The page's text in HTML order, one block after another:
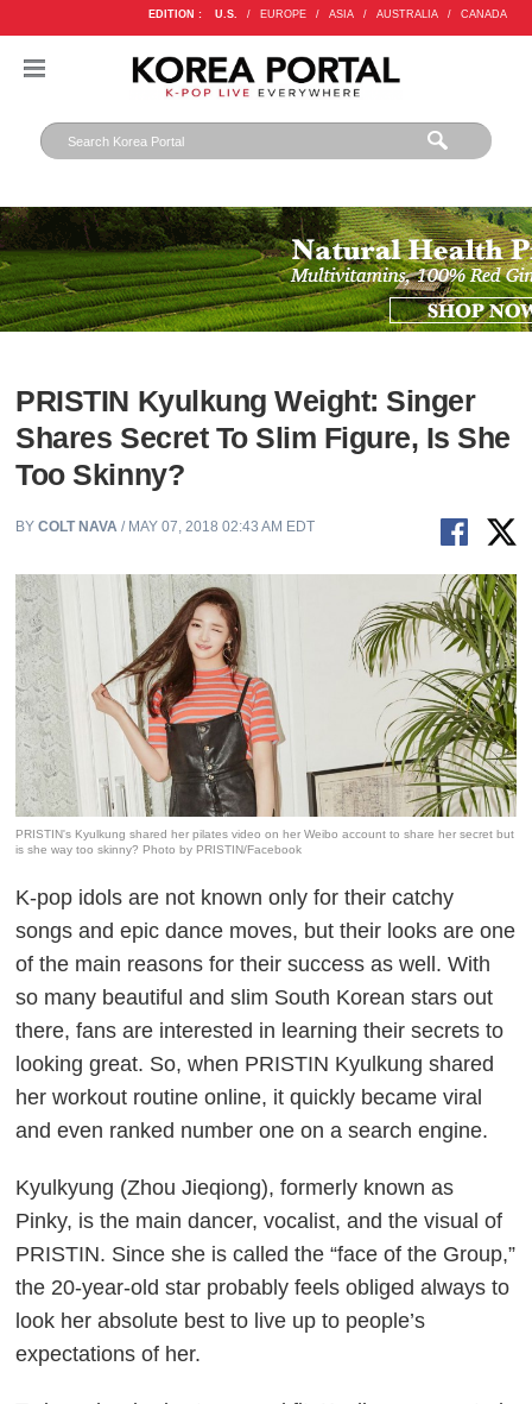
EDITION : U.S. / EUROPE / ASIA / AUSTRALIA / CANADA
PRISTIN Kyulkung Weight: Singer
Shares Secret To Slim Figure, Is She
Too Skinny?
BYCOLT NAVA / MAY 07, 2018 02:43 AM EDT
PRISTIN's Kyulkung shared her pilates video on her Weibo account to share her secret but
is she way too skinny? Photo by PRISTIN/Facebook
K-pop idols are not known only for their catchy
songs and epic dance moves, but their looks are one
of the main reasons for their success as well. With
so many beautiful and slim South Korean stars out
there, fans are interested in learning their secrets to
looking great. So, when PRISTIN Kyulkung shared
her workout routine online, it quickly became viral
and even ranked number one on a search engine.
Kyulkyung (Zhou Jieqiong), formerly known as
Pinky, is the main dancer, vocalist, and the visual of
PRISTIN. Since she is called the “face of the Group,”
the 20-year-old star probably feels obliged always to
look her absolute best to live up to people’s
expectations of her.